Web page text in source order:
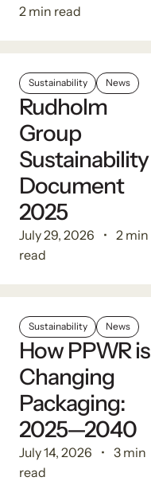
2 min read
Sustainability News
Rudholm
Group
Sustainability
Document
2025
July 29, 2026
2 min
read
Sustainability News
How PPWR is
Changing
Packaging:
2025—2040
July 14, 2026
3 min
read